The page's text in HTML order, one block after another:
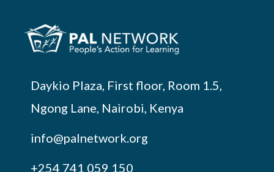
Daykio Plaza, First floor, Room 1.5,
Ngong Lane, Nairobi, Kenya
info@palnetwork.org
+254 741 059 150